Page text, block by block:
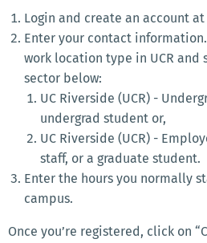
Login and create an account
Enter your contact
work location type in UCR
sector below:
UC Riverside (UCR) -
undergrad student or,
UC Riverside (UCR) -
staff, or a graduate student.
Enter the hours you normally
campus.
Once you’re registered, click on